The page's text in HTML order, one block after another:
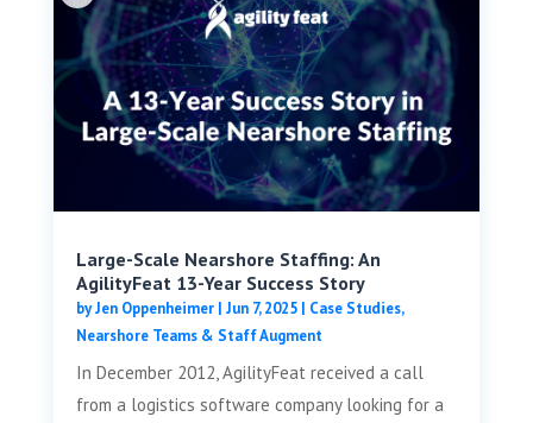
Large-Scale Nearshore Staffing: An
AgilityFeat 13-Year Success Story
byJen Oppenheimer| Jun 7, 2025| Case Studies,
Nearshore Teams & Staff Augment
In December 2012, AgilityFeat received a call
from a logistics software company looking for a